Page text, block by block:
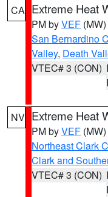
CA Extreme Heat
PM byVEF (MW)
San Bernardino
Valley, Death
VTEC# 3 (CON)
NV Extreme Heat
PM byVEF (MW)
Northeast Clark
Clark and
VTEC# 3 (CON)